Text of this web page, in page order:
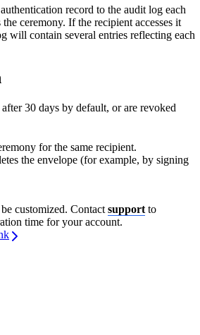
record to the audit log each
ceremony. If the recipient accesses it
will contain several entries reflecting each
30 days by default, or are revoked
for the same recipient.
the envelope (for example, by signing
customized. Contact support to
time for your account.